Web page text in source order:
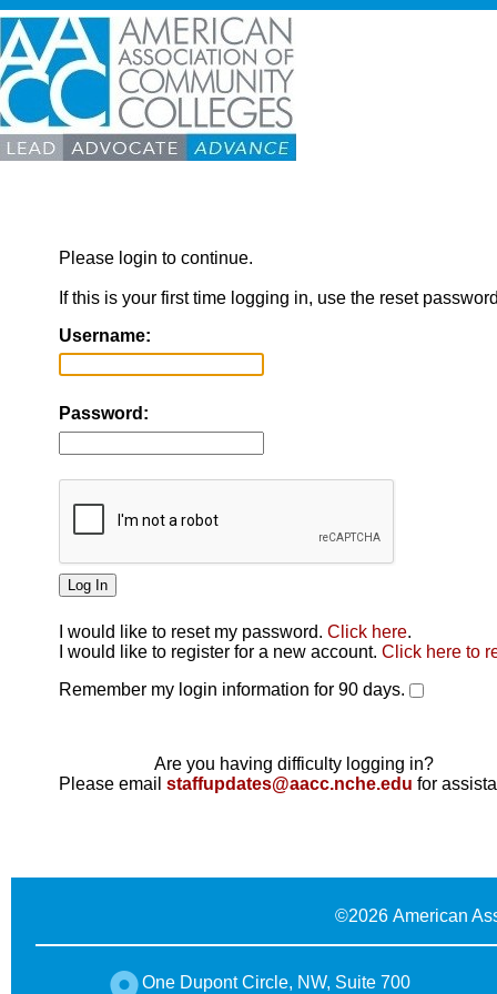
Please login to continue.
If this is your first time logging in, use the reset
Username:
Password:
I would like to reset my password. Click here.
I would like to register for a new account. Click here to
Remember my login information for 90 days.
Are you having difficulty logging in?
Please email staffupdates@aacc.nche.edu for
©2026 American
One Dupont Circle, NW, Suite 700